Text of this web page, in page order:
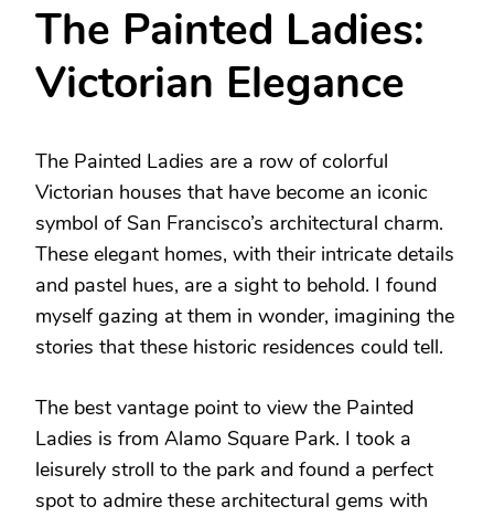
The Painted Ladies:
Victorian Elegance
The Painted Ladies are a row of colorful
Victorian houses that have become an iconic
symbol of San Francisco’s architectural charm.
These elegant homes, with their intricate details
and pastel hues, are a sight to behold. I found
myself gazing at them in wonder, imagining the
stories that these historic residences could tell.
The best vantage point to view the Painted
Ladies is from Alamo Square Park. I took a
leisurely stroll to the park and found a perfect
spot to admire these architectural gems with